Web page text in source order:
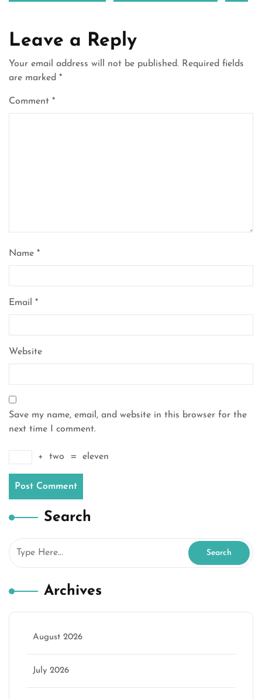
Leave a Reply
Your email address will not be published. Required fields
are marked *
Comment *
Name *
Email *
Website
Save my name, email, and website in this browser for the
next time I comment.
+ two = eleven
Search
Archives
August 2026
July 2026